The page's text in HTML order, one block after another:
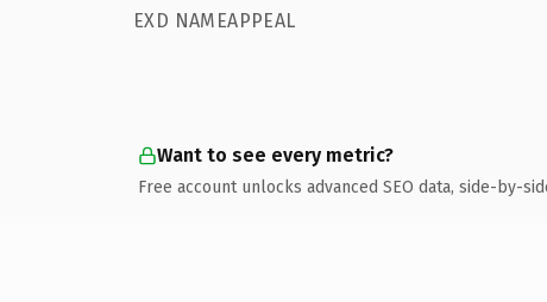
EXD NAMEAPPEAL
Want to see every metric?
Free account unlocks advanced SEO data, side-by-